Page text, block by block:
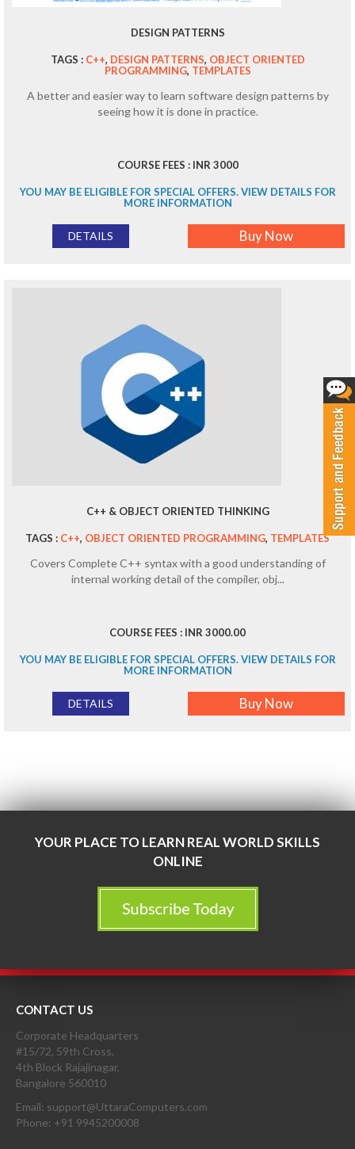
DESIGN PATTERNS
TAGS : C++, DESIGN PATTERNS, OBJECT ORIENTED
PROGRAMMING, TEMPLATES
A better and easier way to learn software design patterns by
seeing how it is done in practice.
COURSE FEES : INR 3000
YOU MAY BE ELIGIBLE FOR SPECIAL OFFERS. VIEW DETAILS FOR
MORE INFORMATION
DETAILS Buy Now
C++ & OBJECT ORIENTED THINKING
TAGS : C++, OBJECT ORIENTED PROGRAMMING, TEMPLATES
Covers Complete C++ syntax with a good understanding of
internal working detail of the compiler, obj...
COURSE FEES : INR 3000.00
YOU MAY BE ELIGIBLE FOR SPECIAL OFFERS. VIEW DETAILS FOR
MORE INFORMATION
DETAILS Buy Now
YOUR PLACE TO LEARN REAL WORLD SKILLS
ONLINE
CONTACT US
Corporate Headquarters
#15/72, 59th Cross,
4th Block Rajajinagar,
Bangalore 560010
Email: support@UttaraComputers.com
Phone: +91 9945200008